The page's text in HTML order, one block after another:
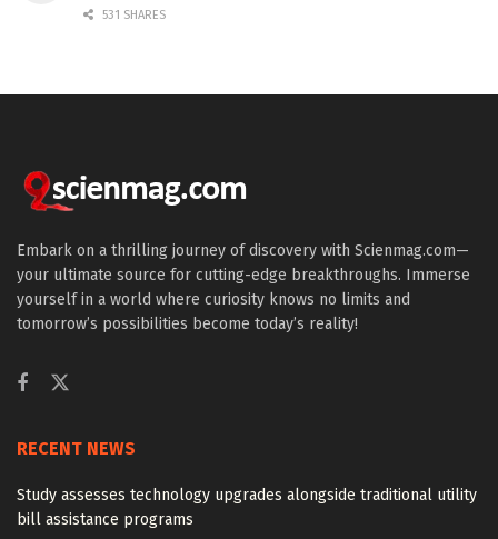
531 SHARES
Embark on a thrilling journey of discovery with Scienmag.com—
your ultimate source for cutting-edge breakthroughs. Immerse
yourself in a world where curiosity knows no limits and
tomorrow’s possibilities become today’s reality!
RECENT NEWS
Study assesses technology upgrades alongside traditional utility
bill assistance programs